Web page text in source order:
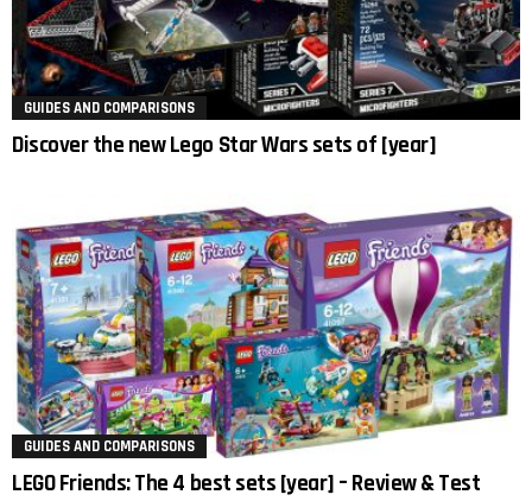
GUIDES AND COMPARISONS
Discover the new Lego Star Wars sets of [year]
GUIDES AND COMPARISONS
LEGO Friends: The 4 best sets [year] – Review & Test